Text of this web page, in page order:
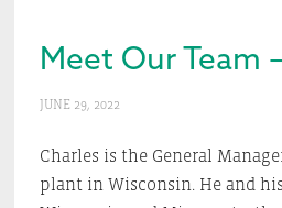
Meet Our Team
JUNE 29, 2022
Charles is the General
plant in Wisconsin. He and